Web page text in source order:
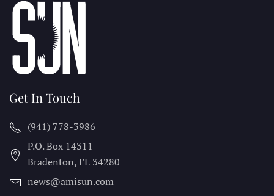
Get In Touch
(941) 778-3986
P.O. Box 14311
Bradenton, FL 34280
news@amisun.com